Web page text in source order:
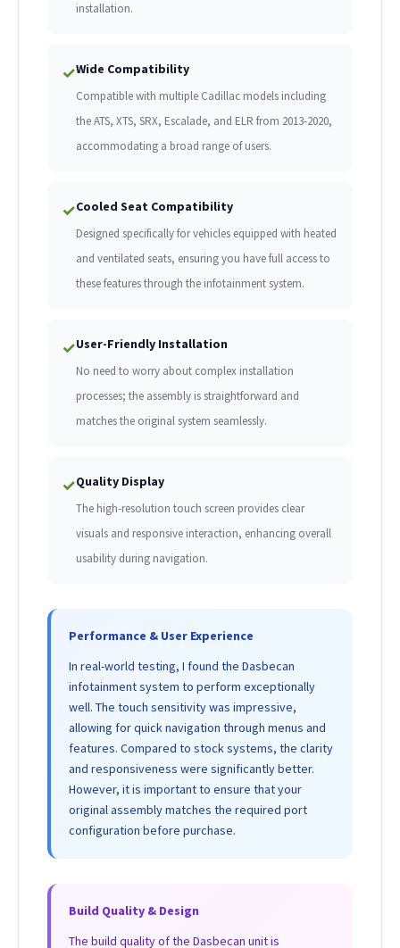
installation.
✓Wide Compatibility
Compatible with multiple Cadillac models including
the ATS, XTS, SRX, Escalade, and ELR from 2013-2020,
accommodating a broad range of users.
✓Cooled Seat Compatibility
Designed specifically for vehicles equipped with heated
and ventilated seats, ensuring you have full access to
these features through the infotainment system.
✓User-Friendly Installation
No need to worry about complex installation
processes; the assembly is straightforward and
matches the original system seamlessly.
✓Quality Display
The high-resolution touch screen provides clear
visuals and responsive interaction, enhancing overall
usability during navigation.
Performance & User Experience
In real-world testing, I found the Dasbecan
infotainment system to perform exceptionally
well. The touch sensitivity was impressive,
allowing for quick navigation through menus and
features. Compared to stock systems, the clarity
and responsiveness were significantly better.
However, it is important to ensure that your
original assembly matches the required port
configuration before purchase.
Build Quality & Design
The build quality of the Dasbecan unit is